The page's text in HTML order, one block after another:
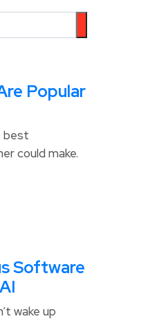
Popular
best
could make.
Software
wake up